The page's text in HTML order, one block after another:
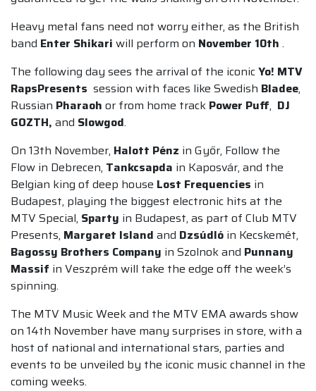
Heavy metal fans need not worry either, as the British
band Enter Shikari will perform on November 10th .
The following day sees the arrival of the iconicYo! MTV
RapsPresents session with faces like Swedish Bladee,
Russian Pharaoh or from home track Power Puff, DJ
GOZTH, and Slowgod.
On 13th November, Halott Pénz in Győr, Follow the
Flow in Debrecen, Tankcsapda in Kaposvár, and the
Belgian king of deep house Lost Frequencies in
Budapest, playing the biggest electronic hits at the
MTV Special, Sparty in Budapest, as part of Club MTV
Presents, Margaret Island and Dzsúdló in Kecskemét,
Bagossy Brothers Company in Szolnok and Punnany
Massif in Veszprém will take the edge off the week’s
spinning.
The MTV Music Week and the MTV EMA awards show
on 14th November have many surprises in store, with a
host of national and international stars, parties and
events to be unveiled by the iconic music channel in the
coming weeks.